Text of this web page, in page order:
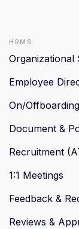
HRMS
Organizational
Employee
On/Offboarding
Document &
Recruitment
1:1 Meetings
Feedback &
Reviews &